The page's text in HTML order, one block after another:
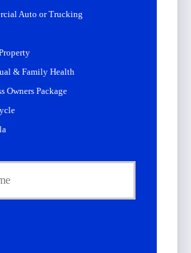
Auto or Trucking
& Family Health
Owners Package